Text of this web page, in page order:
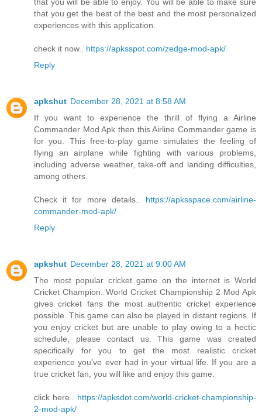
that you get the best of the best and the most personalized
experiences with this application.
check it now.. https://apksspot.com/zedge-mod-apk/
Reply
apkshut December 28, 2021 at 8:58 AM
If you want to experience the thrill of flying a Airline
Commander Mod Apk then this Airline Commander game is
for you. This free-to-play game simulates the feeling of
flying an airplane while fighting with various problems,
including adverse weather, take-off and landing difficulties,
among others.
Check it for more details.. https://apksspace.com/airline-
commander-mod-apk/
Reply
apkshut December 28, 2021 at 9:00 AM
The most popular cricket game on the internet is World
Cricket Champion. World Cricket Championship 2 Mod Apk
gives cricket fans the most authentic cricket experience
possible. This game can also be played in distant regions. If
you enjoy cricket but are unable to play owing to a hectic
schedule, please contact us. This game was created
specifically for you to get the most realistic cricket
experience you've ever had in your virtual life. If you are a
true cricket fan, you will like and enjoy this game.
click here.. https://apksdot.com/world-cricket-championship-
2-mod-apk/